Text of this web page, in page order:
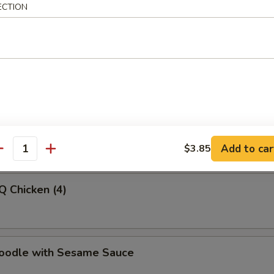
(For 2)
Beef
Chicken (4)
with Sesame Sauce
$3.85 Add to